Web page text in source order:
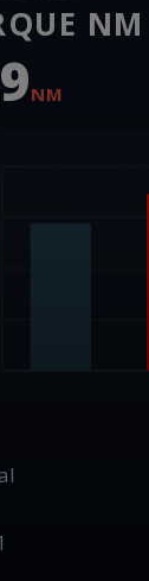
NM
NM